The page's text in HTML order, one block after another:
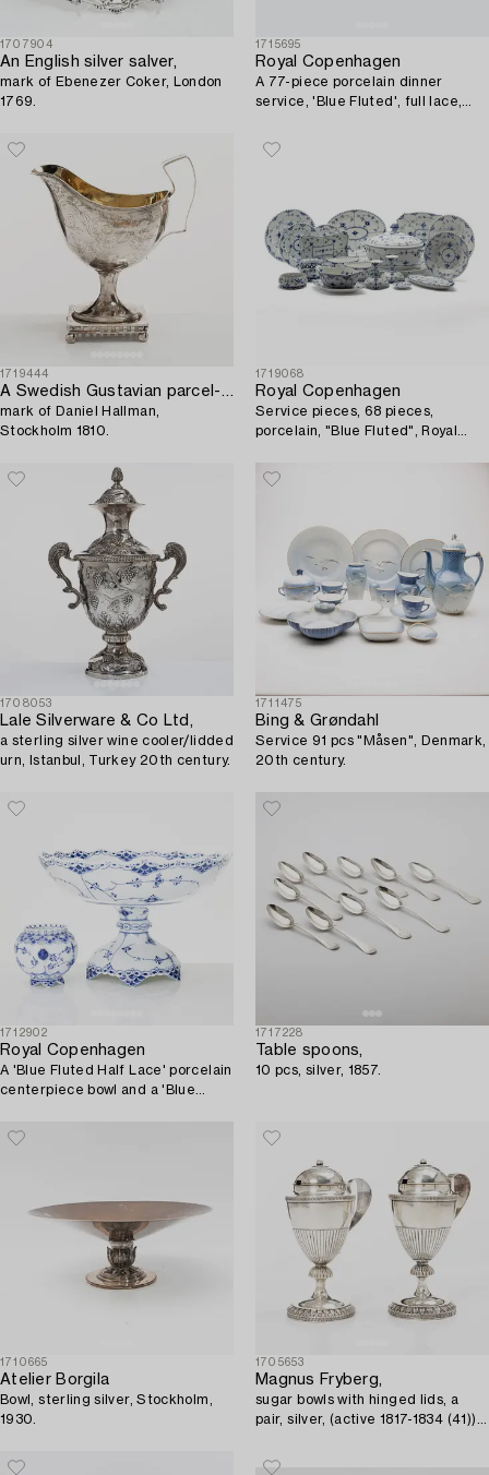
1707904
An English silver salver,
mark of Ebenezer Coker, London
1769.
1715695
Royal Copenhagen
A 77-piece porcelain dinner
service, 'Blue Fluted', full lace,
1719444
A Swedish Gustavian parcel-gilt silver sauce jug,
mark of Daniel Hallman,
Stockholm 1810.
1719068
Royal Copenhagen
Service pieces, 68 pieces,
porcelain, "Blue Fluted", Royal
1708053
Lale Silverware & Co Ltd,
a sterling silver wine cooler/lidded
urn, Istanbul, Turkey 20th century.
1711475
Bing & Grøndahl
Service 91 pcs "Måsen", Denmark,
20th century.
1712902
Royal Copenhagen
A 'Blue Fluted Half Lace' porcelain
centerpiece bowl and a 'Blue
1043, 1889-1922.
1717228
Table spoons,
10 pcs, silver, 1857.
1710665
Atelier Borgila
Bowl, sterling silver, Stockholm,
1930.
1705653
Magnus Fryberg,
sugar bowls with hinged lids, a
pair, silver, (active 1817-1834 (41))